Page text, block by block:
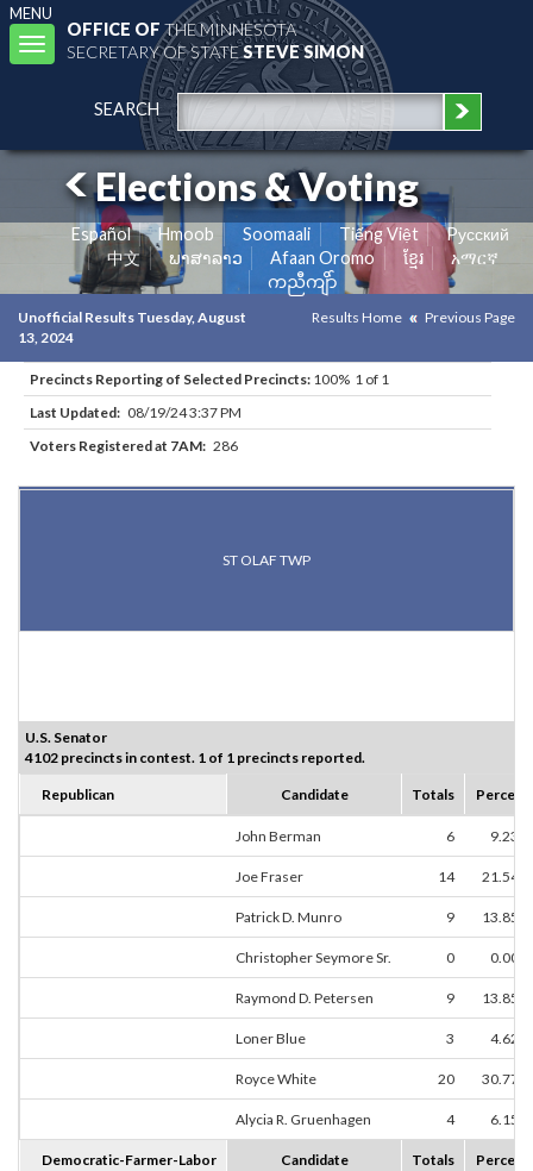
MENU
Toggle
navigation
OFFICE OFTHE MINNESOTA
SECRETARY OF STATESTEVE SIMON
SEARCH
Elections & Voting
Español Hmoob Soomaali Tiếng Việt
Pусский
中文
ພາສາລາວ Afaan Oromo ខ្មែរ
አማርኛ
ကညီကျိာ်
Unofficial Results Tuesday, August
13, 2024
Results Home Previous Page
Precincts Reporting of Selected Precincts: 100% 1 of 1
Last Updated: 08/19/24 3:37 PM
Voters Registered at 7AM: 286
ST OLAF TWP
U.S. Senator
4102 precincts in contest. 1 of 1 precincts reported.
Republican Candidate Totals Percent
John Berman 6 9.23%
Joe Fraser 14 21.54%
Patrick D. Munro 9 13.85%
Christopher Seymore Sr. 0 0.00%
Raymond D. Petersen 9 13.85%
Loner Blue 3 4.62%
Royce White 20 30.77%
Alycia R. Gruenhagen 4 6.15%
Democratic-Farmer-Labor Candidate Totals Percent